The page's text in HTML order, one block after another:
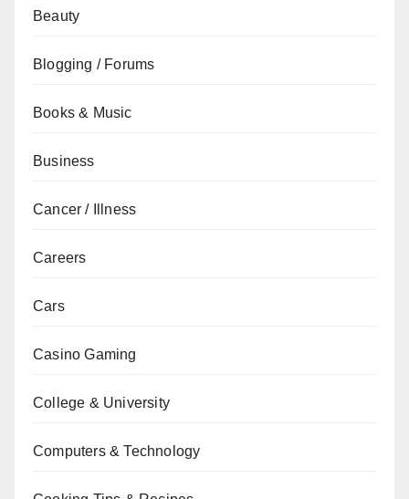
Beauty
Blogging / Forums
Books & Music
Business
Cancer / Illness
Careers
Cars
Casino Gaming
College & University
Computers & Technology